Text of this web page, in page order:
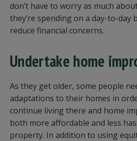
don’t have to worry as much
they’re spending on a day-to-day
reduce financial concerns.
Undertake home
As they get older, some people
adaptations to their homes in
continue living there and home
both more affordable and less
property. In addition to using